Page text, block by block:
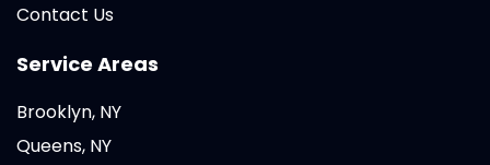
Contact Us
Service Areas
Brooklyn, NY
Queens, NY